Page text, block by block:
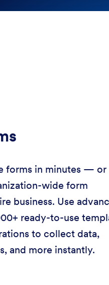
forms in minutes — or
wide form
business. Use
ready-to-use
to collect data,
and more instantly.